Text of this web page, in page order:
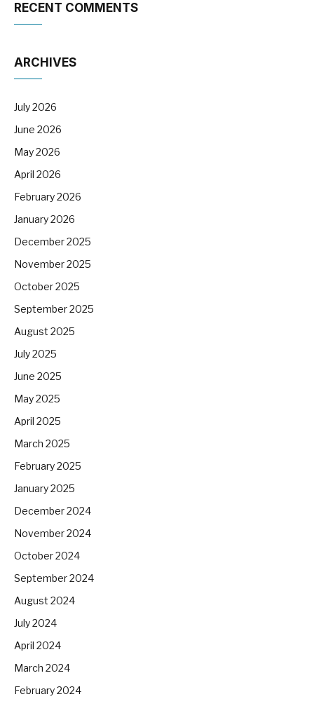
RECENT COMMENTS
ARCHIVES
July 2026
June 2026
May 2026
April 2026
February 2026
January 2026
December 2025
November 2025
October 2025
September 2025
August 2025
July 2025
June 2025
May 2025
April 2025
March 2025
February 2025
January 2025
December 2024
November 2024
October 2024
September 2024
August 2024
July 2024
April 2024
March 2024
February 2024